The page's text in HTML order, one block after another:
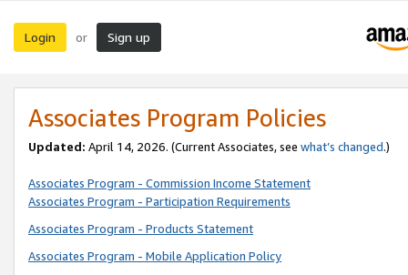
Login or Sign up
Associates Program Policies
Updated: April 14, 2026. (Current Associates, see what’s changed.)
Associates Program - Commission Income Statement
Associates Program - Participation Requirements
Associates Program - Products Statement
Associates Program - Mobile Application Policy